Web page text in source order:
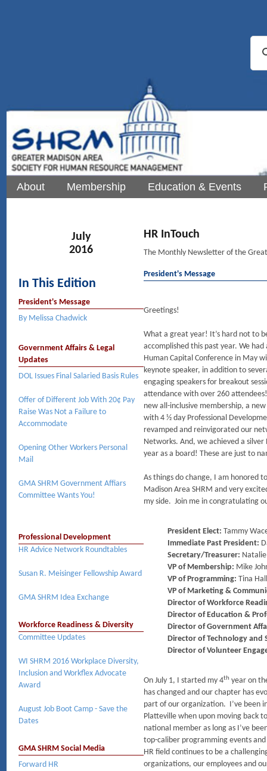
About Membership Education & Events
July
2016
HR InTouch
The Monthly Newsletter of the
In This Edition
President's Message
By Melissa Chadwick
Government Affairs & Legal
Updates
DOL Issues Final Salaried Basis Rules
Offer of Different Job With 20¢ Pay
Raise Was Not a Failure to
Accommodate
Opening Other Workers Personal
Mail
GMA SHRM Government Affiars
Committee Wants You!
Professional Development
HR Advice Network Roundtables
Susan R. Meisinger Fellowship Award
GMA SHRM Idea Exchange
Workforce Readiness & Diversity
Committee Updates
WI SHRM 2016 Workplace Diversity,
Inclusion and Workflex Advocate
Award
August Job Boot Camp - Save the
Dates
GMA SHRM Social Media
Forward HR
President's Message
Greetings!
What a great year! It’s hard not to
accomplished this past year. We had
Human Capital Conference in May
keynote speaker, in addition to
engaging speakers for breakout
attendance with over 260
new all-inclusive membership, a
with 4 ½ day Professional
revamped and reinvigorated our
Networks. And, we achieved a
year as a board! These are just to
As things do change, I am honored
Madison Area SHRM and very
my side. Join me in congratulating
President Elect: Tammy
Immediate Past President:
Secretary/Treasurer: Natalie
VP of Membership: Mike
VP of Programming: Tina
VP of Marketing &
Director of Workforce
Director of Education &
Director of Government
Director of Technology and
Director of Volunteer
On July 1, I started my 4th year on
has changed and our chapter has
part of our organization. I’ve been
Platteville when upon moving back
national member as long as I’ve
top-caliber programming events
HR field continues to be a
organizations, our employees and